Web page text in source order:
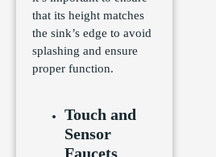
that its height matches
the sink’s edge to avoid
splashing and ensure
proper function.
Touch and
Sensor
Faucets